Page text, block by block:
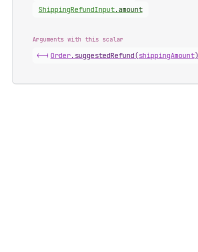
ShippingRefundInput.amount
Arguments with this scalar
<-| Order. suggestedRefund(shippingAmount)